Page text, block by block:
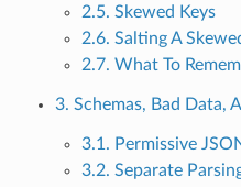
2.5. Skewed Keys
2.6. Salting A
2.7. What To
3. Schemas, Bad Data,
3.1. Permissive
3.2. Separate